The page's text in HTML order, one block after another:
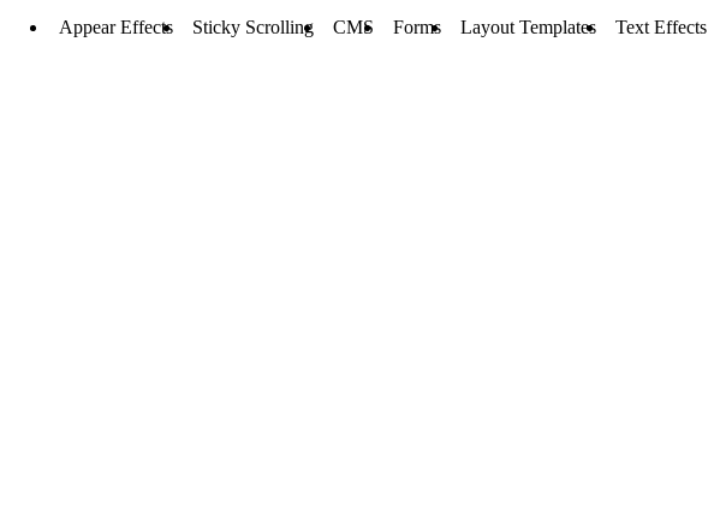
Appear Effects Sticky Scrolling CMS Forms Layout Templates Text Effects